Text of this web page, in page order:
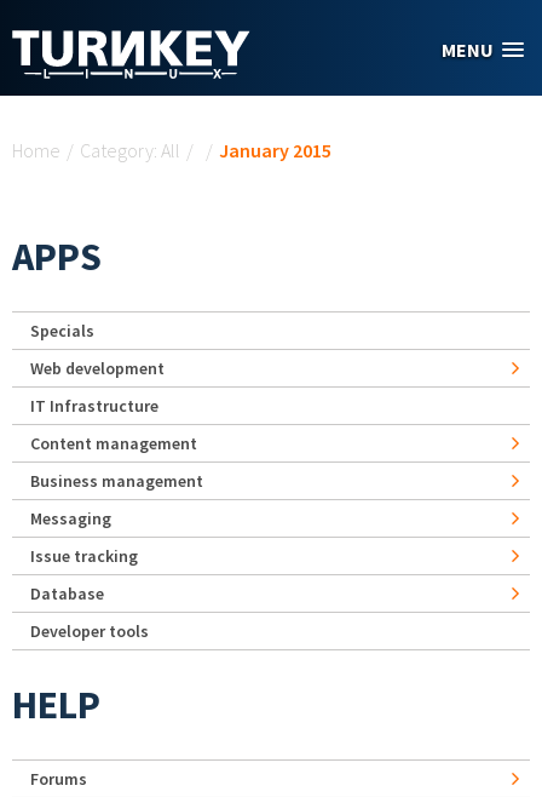
MENU
Home / Category: All / / January 2015
APPS
Specials
Web development
IT Infrastructure
Content management
Business management
Messaging
Issue tracking
Database
Developer tools
HELP
Forums